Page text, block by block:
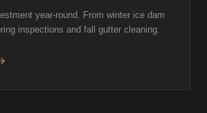
year-round. From winter ice dam
inspections and fall gutter cleaning.